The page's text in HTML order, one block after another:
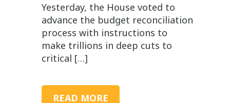
Yesterday, the House voted to
advance the budget reconciliation
process with instructions to
make trillions in deep cuts to
critical […]
READ MORE